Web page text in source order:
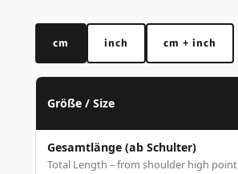
cm inch cm + inch
Größe / Size
Gesamtlänge (ab Schulter)
Total Length – from shoulder high point